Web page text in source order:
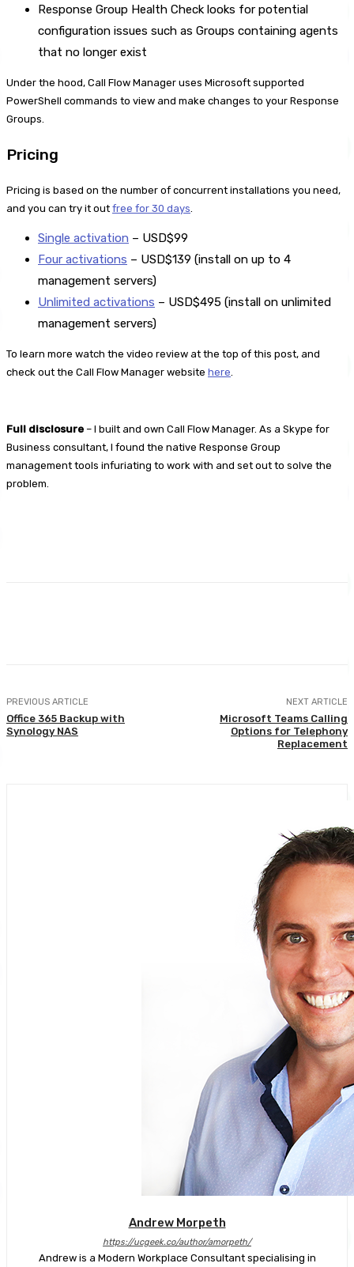
Response Group Health Check looks for potential
configuration issues such as Groups containing agents
that no longer exist
Under the hood, Call Flow Manager uses Microsoft supported
PowerShell commands to view and make changes to your Response
Groups.
Pricing
Pricing is based on the number of concurrent installations you need,
and you can try it out free for 30 days
Single activation – USD$99
Four activations – USD$139 (install on up to 4
management servers)
Unlimited activations – USD$495 (install on unlimited
management servers)
To learn more watch the video review at the top of this post, and
check out the Call Flow Manager website here
Full disclosure – I built and own Call Flow Manager. As a Skype for
Business consultant, I found the native Response Group
management tools infuriating to work with and set out to solve the
problem.
PREVIOUS ARTICLE
Office 365 Backup with
Synology NAS
NEXT ARTICLE
Microsoft Teams Calling
Options for Telephony
Replacement
Andrew Morpeth
https://ucgeek.co/author/amorpeth/
Andrew is a Modern Workplace Consultant specialising in